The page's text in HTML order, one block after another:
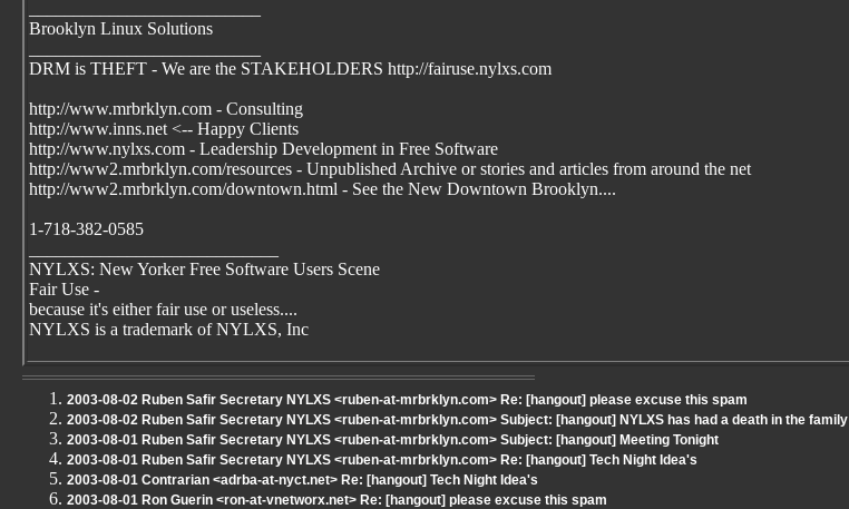
Brooklyn Linux Solutions
DRM is THEFT - We are the STAKEHOLDERS http://fairuse.nylxs.com
http://www.mrbrklyn.com - Consulting
http://www.inns.net <-- Happy Clients
http://www.nylxs.com - Leadership Development in Free Software
http://www2.mrbrklyn.com/resources - Unpublished Archive or stories and articles from around the net
http://www2.mrbrklyn.com/downtown.html - See the New Downtown Brooklyn....
1-718-382-0585
NYLXS: New Yorker Free Software Users Scene
Fair Use -
because it's either fair use or useless....
NYLXS is a trademark of NYLXS, Inc
2003-08-02 Ruben Safir Secretary NYLXS <ruben-at-mrbrklyn.com> Re: [hangout] please excuse this spam
2003-08-02 Ruben Safir Secretary NYLXS <ruben-at-mrbrklyn.com> Subject: [hangout] NYLXS has had a death in the family
2003-08-01 Ruben Safir Secretary NYLXS <ruben-at-mrbrklyn.com> Subject: [hangout] Meeting Tonight
2003-08-01 Ruben Safir Secretary NYLXS <ruben-at-mrbrklyn.com> Re: [hangout] Tech Night Idea's
2003-08-01 Contrarian <adrba-at-nyct.net> Re: [hangout] Tech Night Idea's
2003-08-01 Ron Guerin <ron-at-vnetworx.net> Re: [hangout] please excuse this spam